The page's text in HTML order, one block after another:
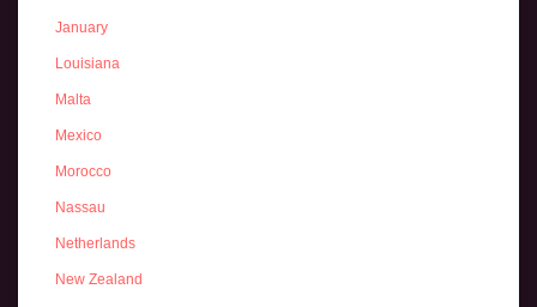
January
Louisiana
Malta
Mexico
Morocco
Nassau
Netherlands
New Zealand